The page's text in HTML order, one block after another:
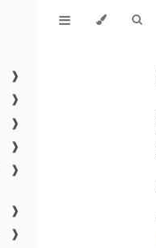
❱
❱
❱
❱
❱
❱
❱